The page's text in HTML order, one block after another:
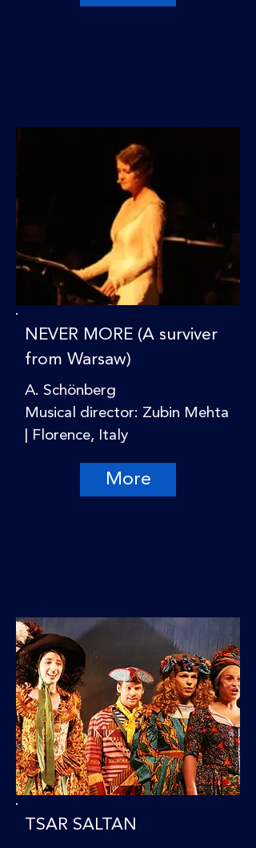
NEVER MORE (A surviver
from Warsaw)
A. Schönberg
Musical director: Zubin Mehta
| Florence, Italy
More
TSAR SALTAN